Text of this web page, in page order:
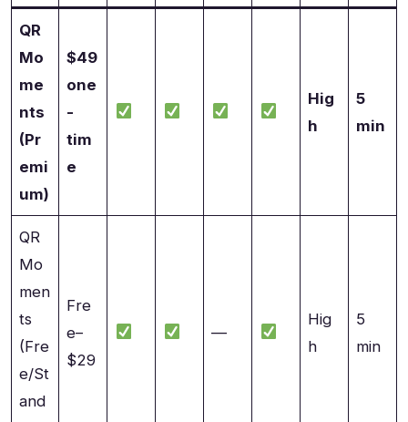
QR
Mo
me
nts
(Pr
emi
um)
$49
one
-
tim
e
Hig
h
5
min
QR
Mo
men
ts
(Fre
e/St
and
Fre
e–
$29
—
Hig
h
5
min